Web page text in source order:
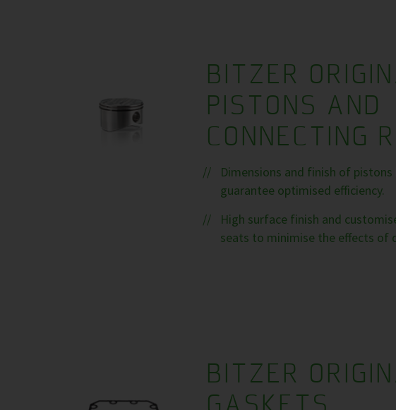
BITZER
PISTONS AND
CONNECTING
Dimensions and finish of
guarantee optimised efficiency.
High surface finish and
seats to minimise the effects of
BITZER